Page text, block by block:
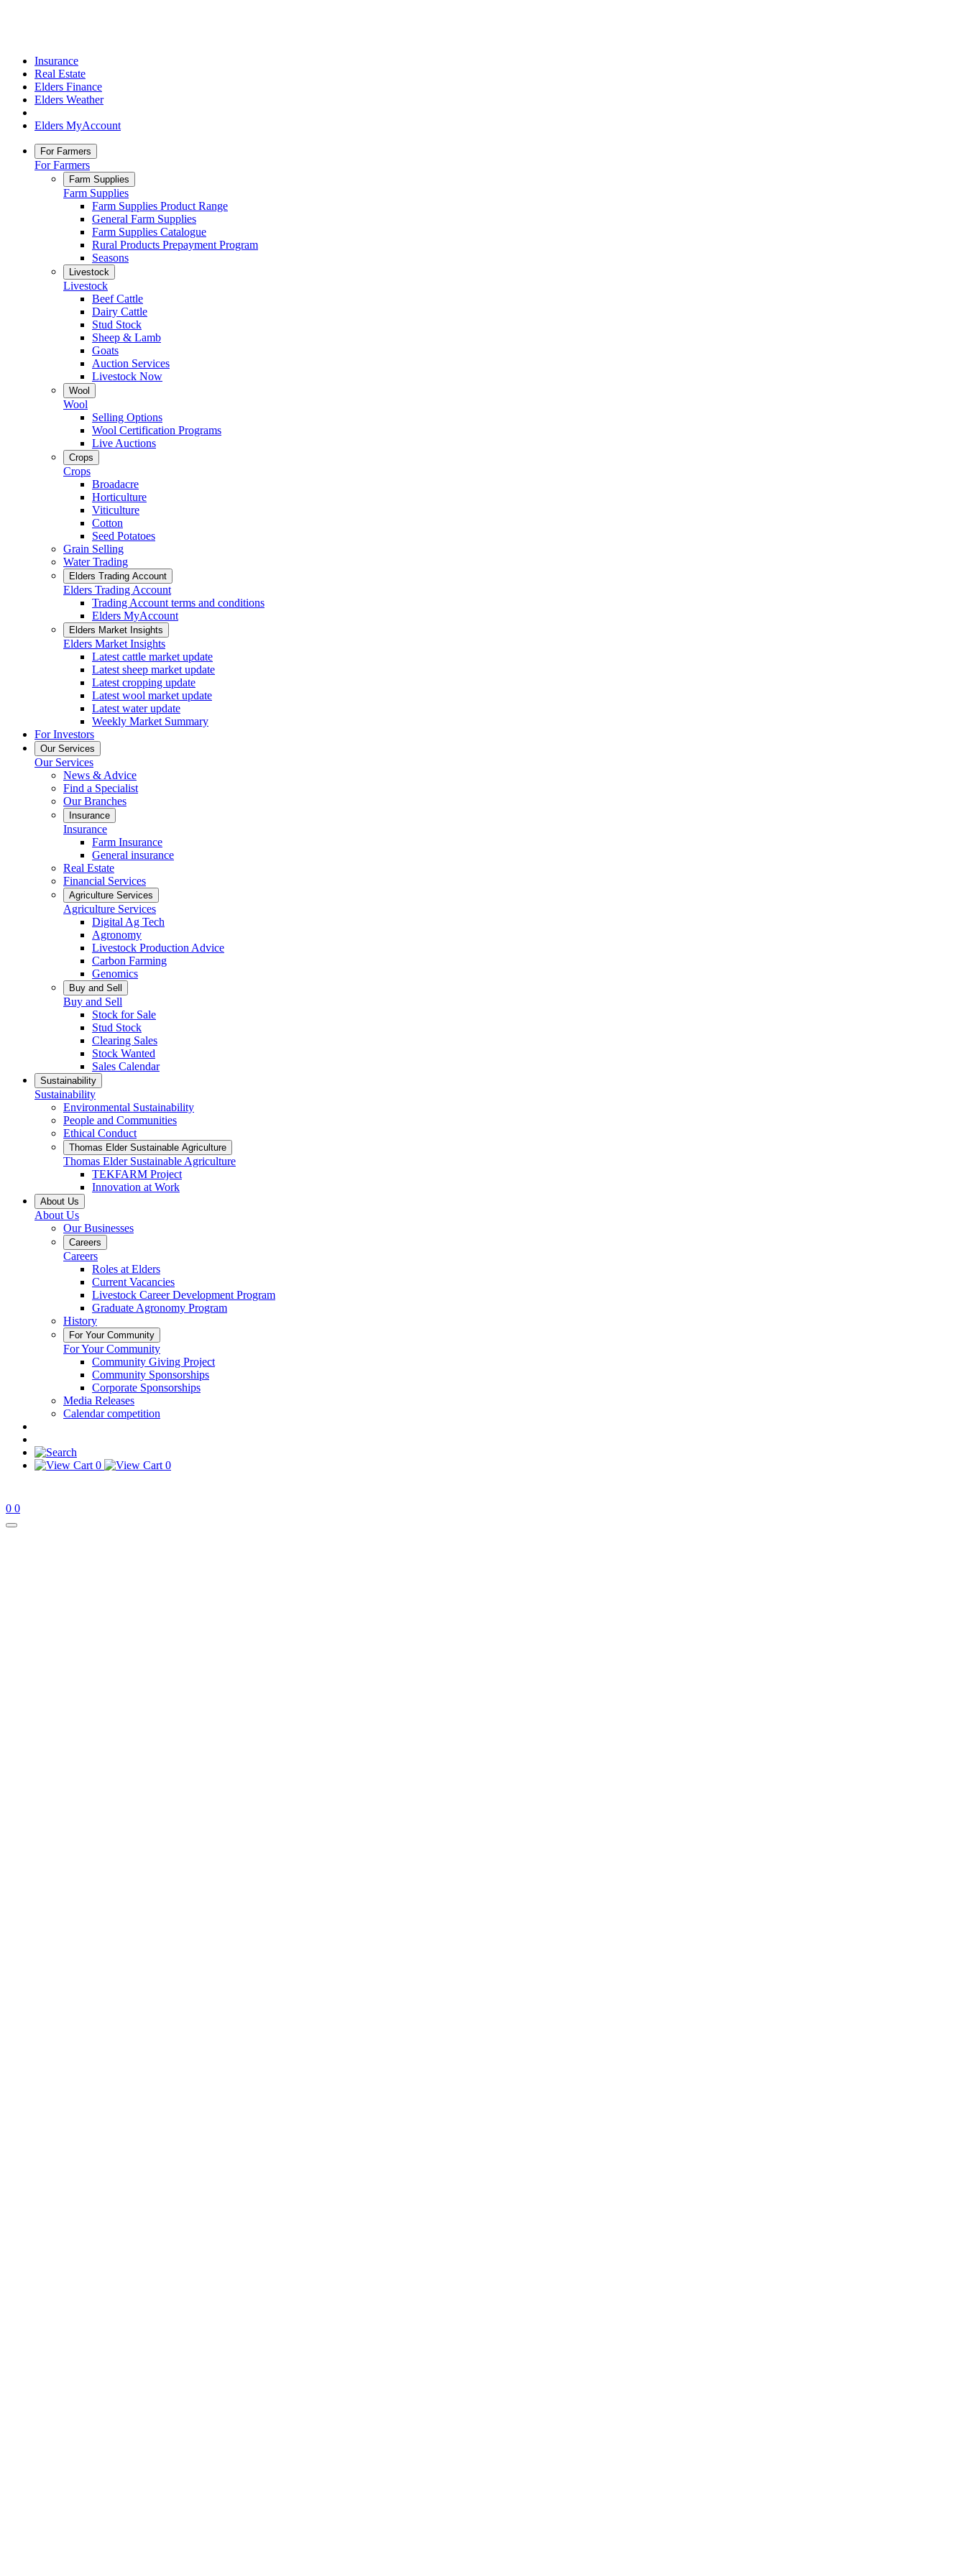
Insurance
Real Estate
Elders Finance
Elders Weather
Elders MyAccount
For Farmers
For Farmers
Farm Supplies
Farm Supplies
Farm Supplies Product Range
General Farm Supplies
Farm Supplies Catalogue
Rural Products Prepayment Program
Seasons
Livestock
Livestock
Beef Cattle
Dairy Cattle
Stud Stock
Sheep & Lamb
Goats
Auction Services
Livestock Now
Wool
Wool
Selling Options
Wool Certification Programs
Live Auctions
Crops
Crops
Broadacre
Horticulture
Viticulture
Cotton
Seed Potatoes
Grain Selling
Water Trading
Elders Trading Account
Elders Trading Account
Trading Account terms and conditions
Elders MyAccount
Elders Market Insights
Elders Market Insights
Latest cattle market update
Latest sheep market update
Latest cropping update
Latest wool market update
Latest water update
Weekly Market Summary
For Investors
Our Services
Our Services
News & Advice
Find a Specialist
Our Branches
Insurance
Insurance
Farm Insurance
General insurance
Real Estate
Financial Services
Agriculture Services
Agriculture Services
Digital Ag Tech
Agronomy
Livestock Production Advice
Carbon Farming
Genomics
Buy and Sell
Buy and Sell
Stock for Sale
Stud Stock
Clearing Sales
Stock Wanted
Sales Calendar
Sustainability
Sustainability
Environmental Sustainability
People and Communities
Ethical Conduct
Thomas Elder Sustainable Agriculture
Thomas Elder Sustainable Agriculture
TEKFARM Project
Innovation at Work
About Us
About Us
Our Businesses
Careers
Careers
Roles at Elders
Current Vacancies
Livestock Career Development Program
Graduate Agronomy Program
History
For Your Community
For Your Community
Community Giving Project
Community Sponsorships
Corporate Sponsorships
Media Releases
Calendar competition
0 0
0 0